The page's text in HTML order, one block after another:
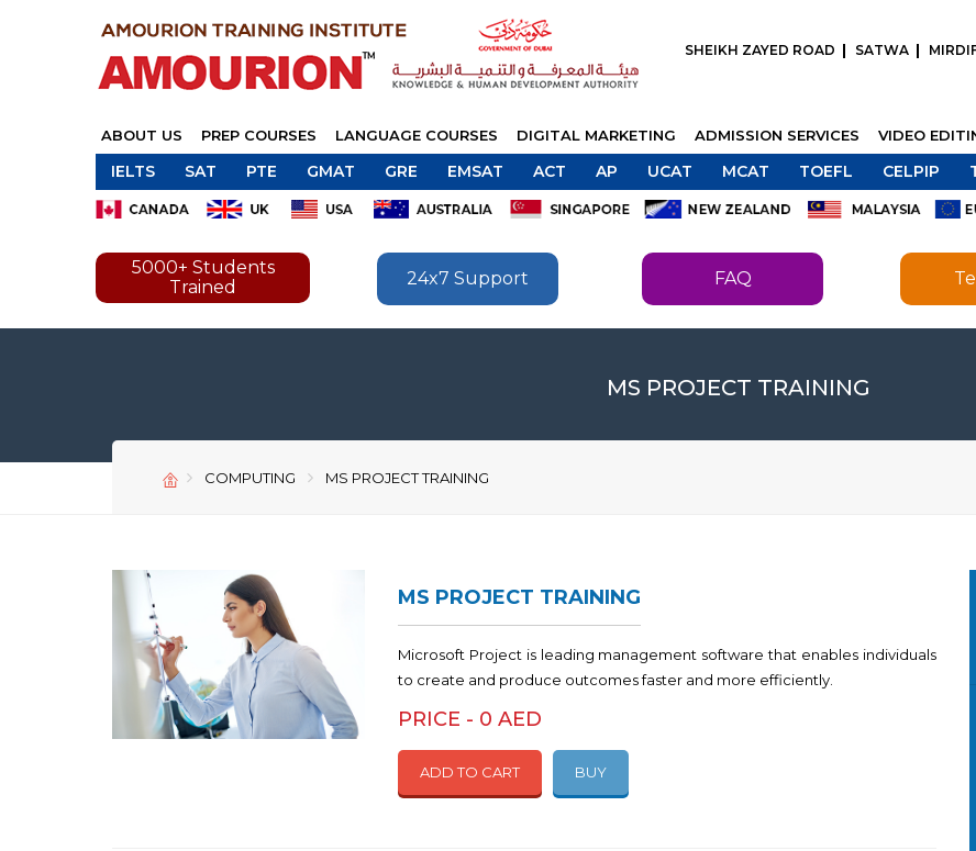
SHEIKH ZAYED ROAD SATWA
ABOUT US PREP COURSES LANGUAGE COURSES DIGITAL MARKETING ADMISSION SERVICES VIDEO
IELTS SAT PTE GMAT GRE EMSAT ACT AP UCAT MCAT TOEFL CELPIP
5000+ Students
Trained
24x7 Support FAQ
MS PROJECT TRAINING
COMPUTING MS PROJECT TRAINING
MS PROJECT TRAINING
Microsoft Project is leading management software that enables individuals
to create and produce outcomes faster and more efficiently.
PRICE - 0 AED
ADD TO CART BUY
SEND
SEND